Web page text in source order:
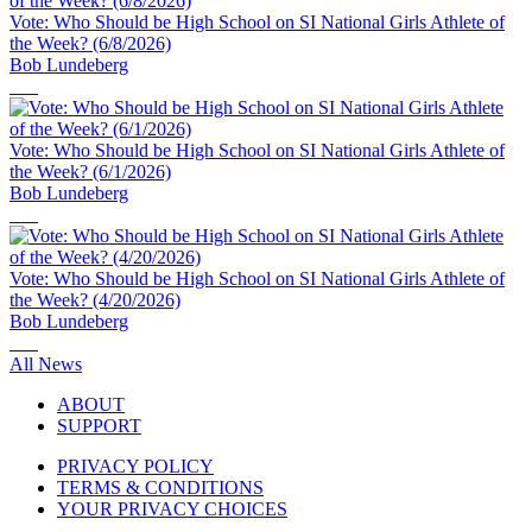
Vote: Who Should be High School on SI National Girls Athlete of
the Week? (6/8/2026)
Bob Lundeberg
Vote: Who Should be High School on SI National Girls Athlete of
the Week? (6/1/2026)
Bob Lundeberg
Vote: Who Should be High School on SI National Girls Athlete of
the Week? (4/20/2026)
Bob Lundeberg
All News
ABOUT
SUPPORT
PRIVACY POLICY
TERMS & CONDITIONS
YOUR PRIVACY CHOICES